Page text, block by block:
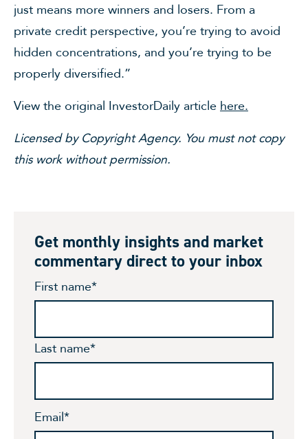
just means more winners and losers. From a
private credit perspective, you’re trying to avoid
hidden concentrations, and you’re trying to be
properly diversified.”
View the original InvestorDaily article here.
Licensed by Copyright Agency. You must not copy
this work without permission.
Get monthly insights and market
commentary direct to your inbox
First name*
Last name*
Email*